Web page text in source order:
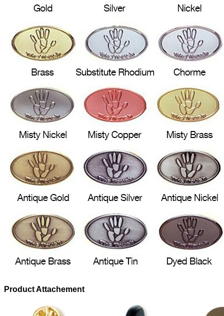
Product Attachement